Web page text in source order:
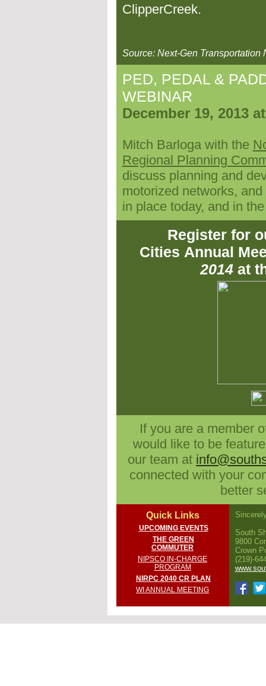
ClipperCreek.
Source: Next-Gen Transportation
PED, PEDAL &
WEBINAR
December 19, 2013
Mitch Barloga with the
Regional Planning
discuss planning and
motorized networks,
in place today, and in
Register for
Cities Annual
2014 at
If you are a member
would like to be
our team at
connected with your
better
Quick Links
UPCOMING EVENTS
THE GREEN
COMMUTER
NIPSCO IN-CHARGE
PROGRAM
NIRPC 2040 CR PLAN
WI ANNUAL MEETING
South
9800
Crown
(219)-